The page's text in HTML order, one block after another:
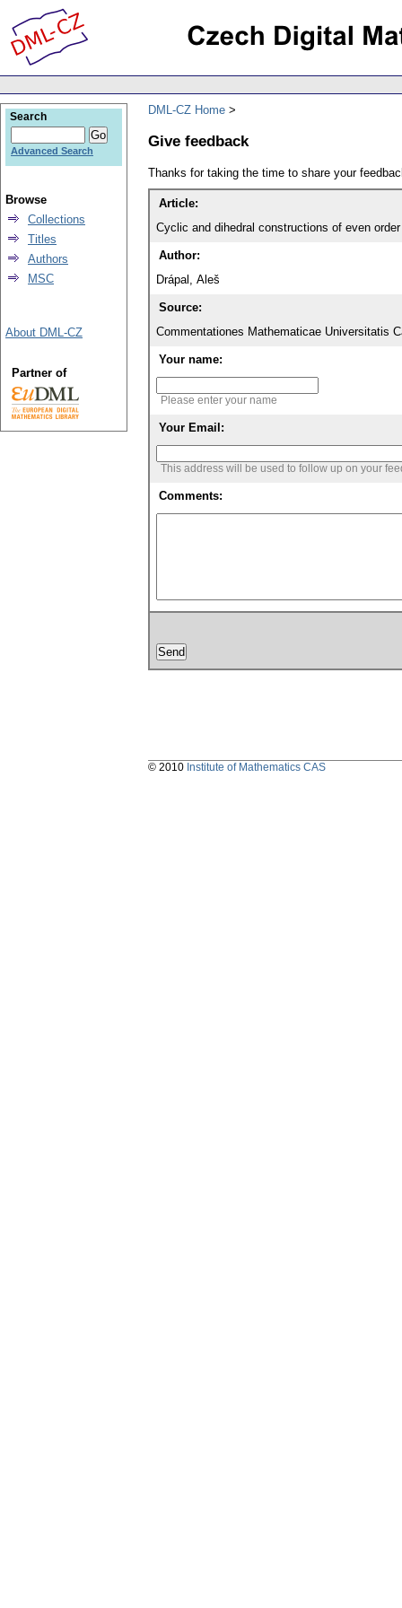
DML-CZ Home
Give feedback
Thanks for taking the time to share your
Article:
Cyclic and dihedral constructions of even order
Author:
Drápal, Aleš
Source:
Commentationes Mathematicae Universitatis
Your name:
Please enter your name
Your Email:
This address will be used to follow up on your
Comments:
Search
Advanced Search
Browse
Collections
Titles
Authors
MSC
About DML-CZ
Partner of
© 2010 Institute of Mathematics CAS